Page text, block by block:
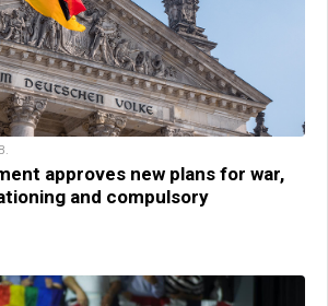
approves new plans for war,
and compulsory